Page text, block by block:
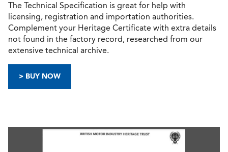
The Technical Specification is great for help with
licensing, registration and importation authorities.
Complement your Heritage Certificate with extra details
not found in the factory record, researched from our
extensive technical archive.
> BUY NOW